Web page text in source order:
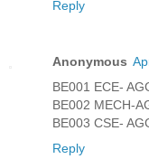
Reply
Anonymous
BE001 ECE-
BE002 MECH-
BE003 CSE-
Reply